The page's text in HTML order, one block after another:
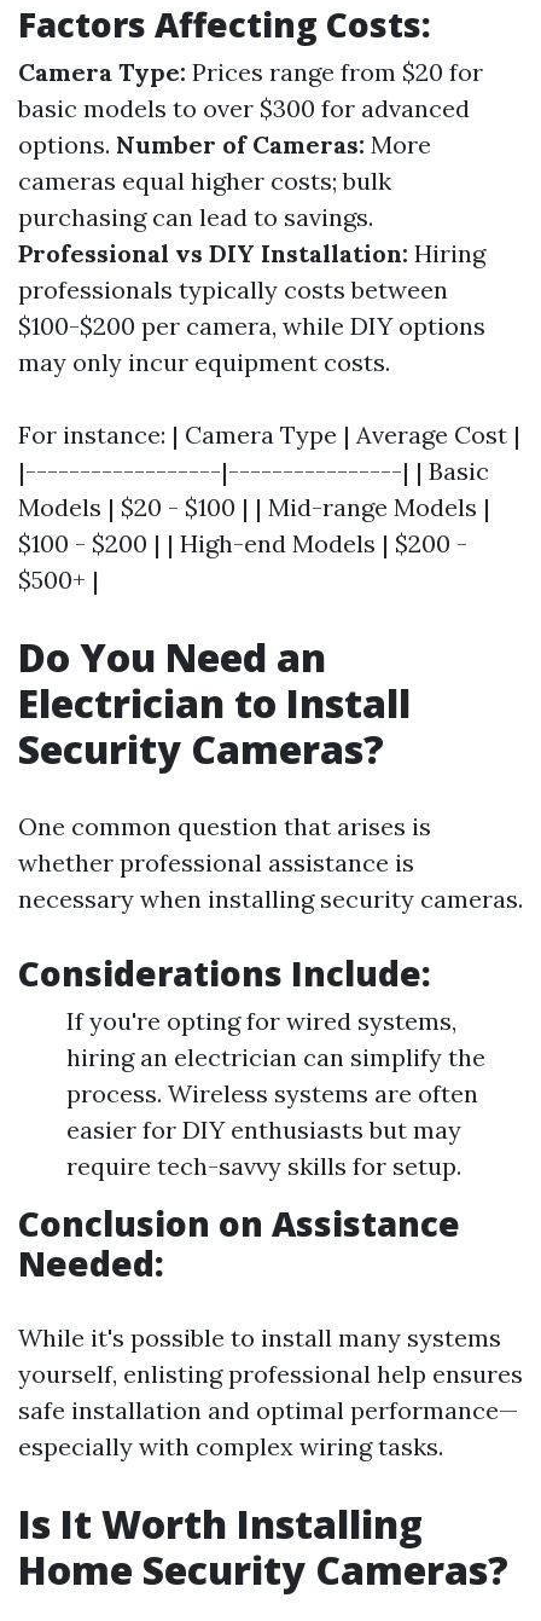
Factors Affecting Costs:
Camera Type: Prices range from $20 for
basic models to over $300 for advanced
options. Number of Cameras: More
cameras equal higher costs; bulk
purchasing can lead to savings.
Professional vs DIY Installation: Hiring
professionals typically costs between
$100-$200 per camera, while DIY options
may only incur equipment costs.
For instance: | Camera Type | Average Cost |
|------------------|----------------| | Basic
Models | $20 - $100 | | Mid-range Models |
$100 - $200 | | High-end Models | $200 -
$500+ |
Do You Need an
Electrician to Install
Security Cameras?
One common question that arises is
whether professional assistance is
necessary when installing security cameras.
Considerations Include:
If you're opting for wired systems,
hiring an electrician can simplify the
process. Wireless systems are often
easier for DIY enthusiasts but may
require tech-savvy skills for setup.
Conclusion on Assistance
Needed:
While it's possible to install many systems
yourself, enlisting professional help ensures
safe installation and optimal performance—
especially with complex wiring tasks.
Is It Worth Installing
Home Security Cameras?